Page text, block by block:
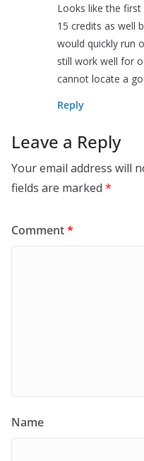
Looks like the
15 credits as well
would quickly run
still work well for
cannot locate a
Reply
Leave a Reply
Your email address will
fields are marked *
Comment*
Name